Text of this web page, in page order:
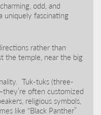
odd, and
uniquely fascinating
rather than
the temple, near the big
Tuk-tuks (three-
often customized
religious symbols,
like “Black Panther”